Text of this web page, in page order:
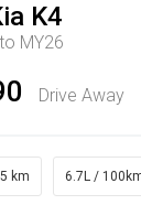
K4
MY26
Drive Away
km 6.7L /